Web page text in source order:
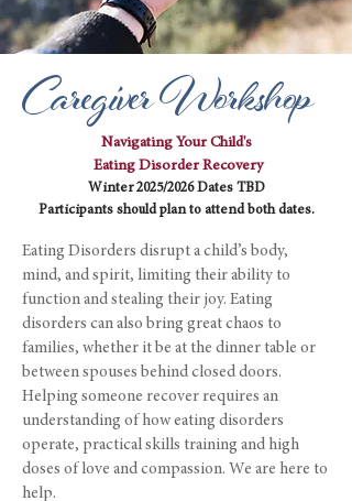
Caregiver Workshop
Navigating Your Child's
Eating Disorder Recovery
Winter 2025/2026 Dates TBD
Participants should plan to attend both dates.
Eating Disorders disrupt a child’s body,
mind, and spirit, limiting their ability to
function and stealing their joy. Eating
disorders can also bring great chaos to
families, whether it be at the dinner table or
between spouses behind closed doors.
Helping someone recover requires an
understanding of how eating disorders
operate, practical skills training and high
doses of love and compassion. We are here to
help.